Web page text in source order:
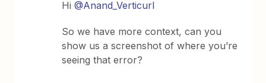
Hi@Anand_Verticurl
So we have more context, can you
show us a screenshot of where you’re
seeing that error?